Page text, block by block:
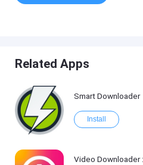
Related Apps
Smart Downloader
Install
Video Downloader